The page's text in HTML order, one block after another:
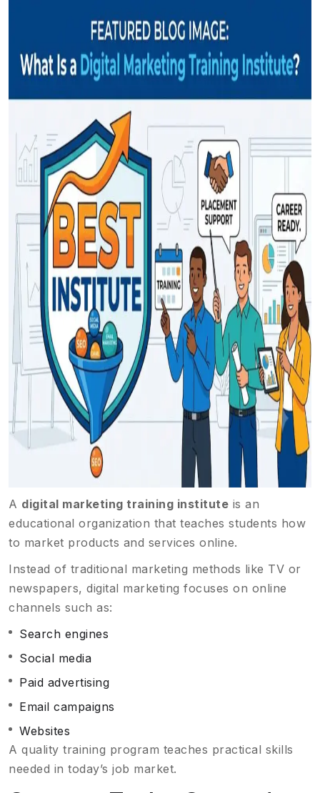
A digital marketing training institute is an
educational organization that teaches students how
to market products and services online.
Instead of traditional marketing methods like TV or
newspapers, digital marketing focuses on online
channels such as:
Search engines
Social media
Paid advertising
Email campaigns
Websites
A quality training program teaches practical skills
needed in today’s job market.